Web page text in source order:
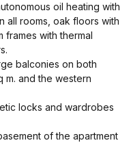
oil heating with
all rooms, oak floors with
frames with thermal
balconies on both
m. and the western
locks and wardrobes
of the apartment